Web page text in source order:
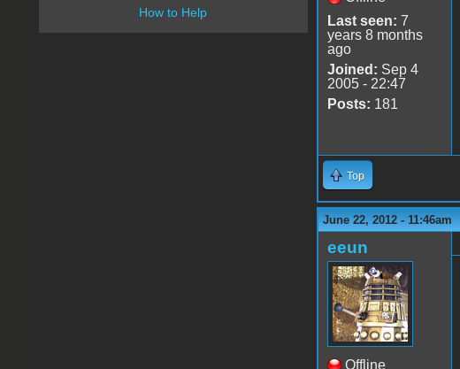
Last seen: 7
years 8 months
ago
Joined: Sep 4
2005 - 22:47
Posts: 181
Top
June 22, 2012 - 11:46am
eeun
Offline
How to Help